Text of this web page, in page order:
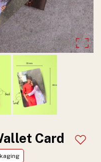
Card Add